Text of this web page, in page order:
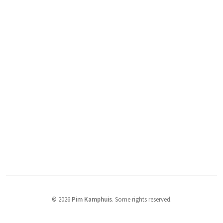
© 2026 Pim Kamphuis. Some rights reserved.